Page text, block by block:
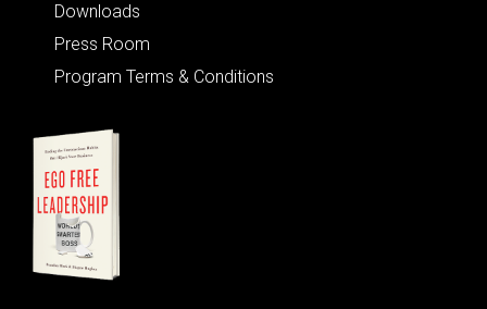
Downloads
Press Room
Program Terms & Conditions